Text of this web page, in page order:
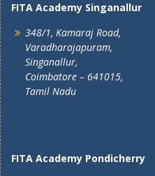
FITA Academy Singanallur
348/1, Kamaraj Road,
Varadharajapuram,
Singanallur,
Coimbatore – 641015,
Tamil Nadu
FITA Academy Pondicherry